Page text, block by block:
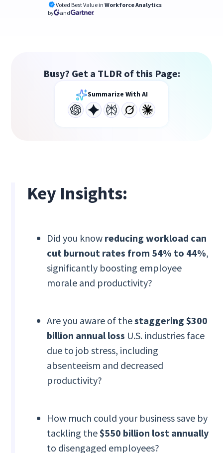
Voted Best Value in Workforce Analytics
by
and
Busy? Get a TLDR of this Page:
Summarize With AI
Key Insights:
Did you know reducing workload can
cut burnout rates from 54% to 44%,
significantly boosting employee
morale and productivity?
Are you aware of thestaggering $300
billion annual loss U.S. industries face
due to job stress, including
absenteeism and decreased
productivity?
How much could your business save by
tackling the$550 billion lost annually
to disengaged employees?